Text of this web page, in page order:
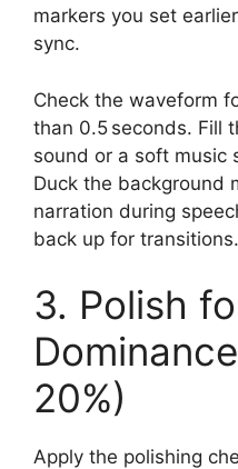
markers you set
sync.
Check the waveform
than 0.5 seconds. Fill
sound or a soft music
Duck the background
narration during
back up for transitions.
3. Polish
20%)
Apply the polishing